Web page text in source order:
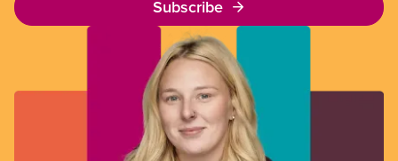
Subscribe